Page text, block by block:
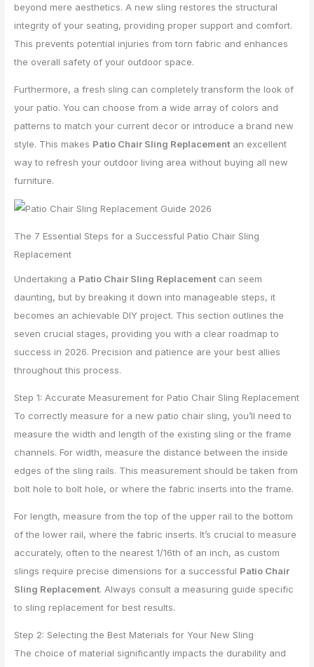
beyond mere aesthetics. A new sling restores the structural
integrity of your seating, providing proper support and comfort.
This prevents potential injuries from torn fabric and enhances
the overall safety of your outdoor space.
Furthermore, a fresh sling can completely transform the look of
your patio. You can choose from a wide array of colors and
patterns to match your current decor or introduce a brand new
style. This makes Patio Chair Sling Replacement an excellent
way to refresh your outdoor living area without buying all new
furniture.
The 7 Essential Steps for a Successful Patio Chair Sling
Replacement
Undertaking a Patio Chair Sling Replacement can seem
daunting, but by breaking it down into manageable steps, it
becomes an achievable DIY project. This section outlines the
seven crucial stages, providing you with a clear roadmap to
success in 2026. Precision and patience are your best allies
throughout this process.
Step 1: Accurate Measurement for Patio Chair Sling Replacement
To correctly measure for a new patio chair sling, you’ll need to
measure the width and length of the existing sling or the frame
channels. For width, measure the distance between the inside
edges of the sling rails. This measurement should be taken from
bolt hole to bolt hole, or where the fabric inserts into the frame.
For length, measure from the top of the upper rail to the bottom
of the lower rail, where the fabric inserts. It’s crucial to measure
accurately, often to the nearest 1/16th of an inch, as custom
slings require precise dimensions for a successful Patio Chair
Sling Replacement. Always consult a measuring guide specific
to sling replacement for best results.
Step 2: Selecting the Best Materials for Your New Sling
The choice of material significantly impacts the durability and